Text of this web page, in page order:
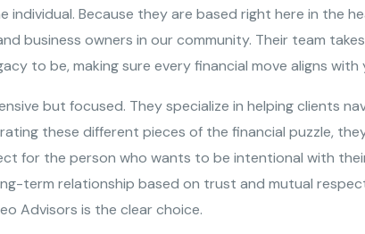
Because they are based right here in the
business owners in our community. Their team
to be, making sure every financial move aligns
but focused. They specialize in helping clients
these different pieces of the financial puzzle,
for the person who wants to be intentional with
term relationship based on trust and mutual
Advisors is the clear choice.